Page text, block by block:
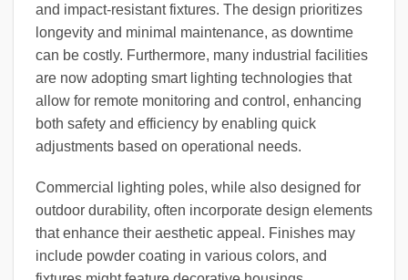
and impact-resistant fixtures. The design prioritizes
longevity and minimal maintenance, as downtime
can be costly. Furthermore, many industrial facilities
are now adopting smart lighting technologies that
allow for remote monitoring and control, enhancing
both safety and efficiency by enabling quick
adjustments based on operational needs.
Commercial lighting poles, while also designed for
outdoor durability, often incorporate design elements
that enhance their aesthetic appeal. Finishes may
include powder coating in various colors, and